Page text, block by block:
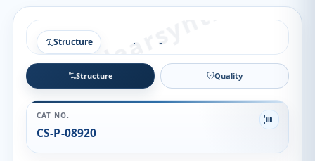
Structure
Structure Quality
CAT NO.
CS-P-08920